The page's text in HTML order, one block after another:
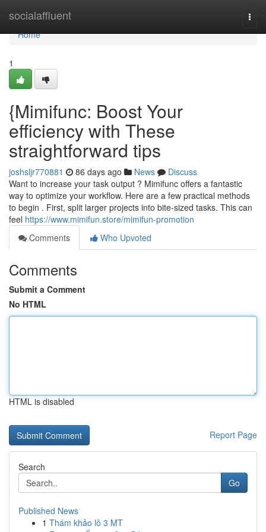
socialaffluent
Home
Home
1
{Mimifunc: Boost Your
efficiency with These
straightforward tips
joshsljr770881 86 days ago News
Discuss
Want to increase your task output ? Mimifunc offers a fantastic
way to optimize your workflow. Here are a few practical methods
to begin . First, split larger projects into bite-sized tasks. This can
feel https://www.mimifun.store/mimifun-promotion
Comments
Who Upvoted
Comments
Submit a Comment
No HTML
HTML is disabled
Report Page
Search
Go
Published News
1 Thám khảo lô 3 MT